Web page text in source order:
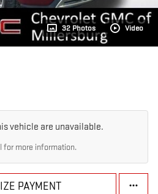
32 Photos Video
vehicle are unavailable.
for more information.
PAYMENT